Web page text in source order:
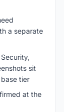
a separate
sit
tier
at the